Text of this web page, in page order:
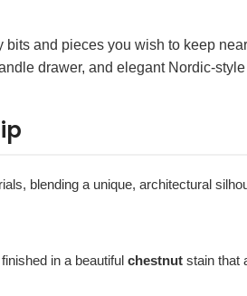
bits and pieces you wish to keep
drawer, and elegant Nordic-
blending a unique, architectural
finished in a beautiful chestnut stain that